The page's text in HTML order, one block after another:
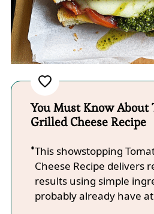
You Must Know About
Grilled Cheese Recipe
This showstopping
Cheese Recipe delivers
results using simple
probably already have